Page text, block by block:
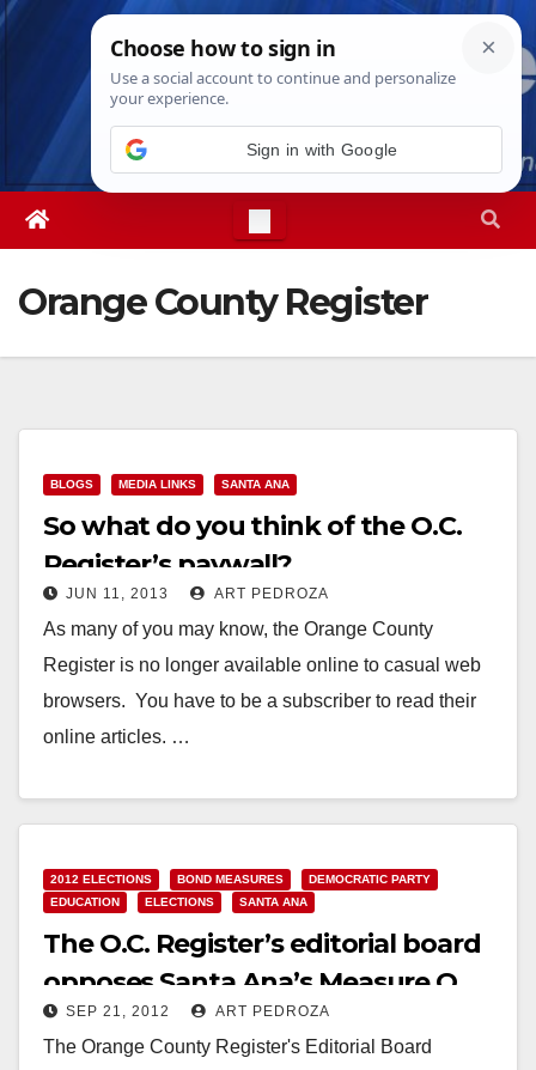
Skip
Mon. Aug 10th, 2026 1:10:40 PM
Orange County Register
BLOGS MEDIA LINKS SANTA ANA
So what do you think of the O.C.
Register’s paywall?
JUN 11, 2013 ART PEDROZA
As many of you may know, the Orange County
Register is no longer available online to casual web
browsers. You have to be a subscriber to read their
online articles. …
2012 ELECTIONS BOND MEASURES
DEMOCRATIC PARTY
EDUCATION
ELECTIONS SANTA ANA
The O.C. Register’s editorial board
opposes Santa Ana’s Measure Q
SEP 21, 2012 ART PEDROZA
The Orange County Register's Editorial Board
Sign in with Google